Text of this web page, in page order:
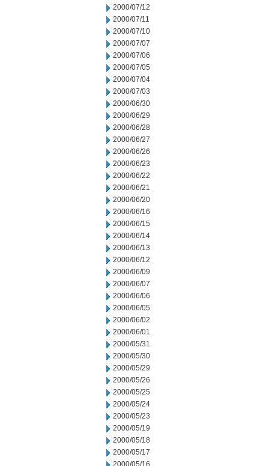
2000/07/12
2000/07/11
2000/07/10
2000/07/07
2000/07/06
2000/07/05
2000/07/04
2000/07/03
2000/06/30
2000/06/29
2000/06/28
2000/06/27
2000/06/26
2000/06/23
2000/06/22
2000/06/21
2000/06/20
2000/06/16
2000/06/15
2000/06/14
2000/06/13
2000/06/12
2000/06/09
2000/06/07
2000/06/06
2000/06/05
2000/06/02
2000/06/01
2000/05/31
2000/05/30
2000/05/29
2000/05/26
2000/05/25
2000/05/24
2000/05/23
2000/05/19
2000/05/18
2000/05/17
2000/05/16